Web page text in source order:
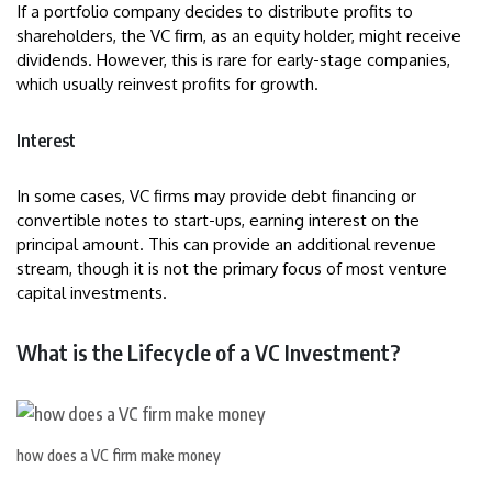
If a portfolio company decides to distribute profits to
shareholders, the VC firm, as an equity holder, might receive
dividends. However, this is rare for early-stage companies,
which usually reinvest profits for growth.
Interest
In some cases, VC firms may provide debt financing or
convertible notes to start-ups, earning interest on the
principal amount. This can provide an additional revenue
stream, though it is not the primary focus of most venture
capital investments.
What is the Lifecycle of a VC Investment?
how does a VC firm make money